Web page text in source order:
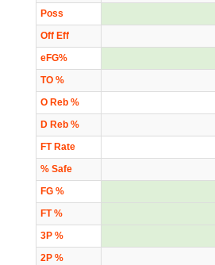
Poss
Off Eff
eFG%
TO %
O Reb %
D Reb %
FT Rate
% Safe
FG %
FT %
3P %
2P %